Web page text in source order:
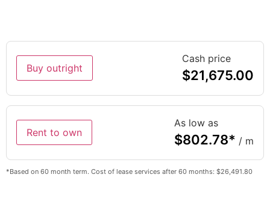
Buy outright
Cash price
$21,675.00
Rent to own
As low as
$802.78* / m
*Based on 60 month term. Cost of lease services after 60 months: $26,491.80